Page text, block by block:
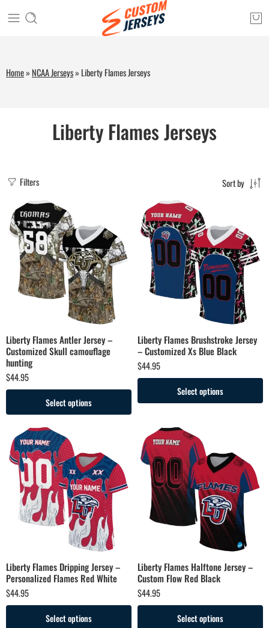
Home» NCAA Jerseys» Liberty Flames Jerseys
Liberty Flames Jerseys
Filters Sort by
Liberty Flames Antler Jersey –
Customized Skull camouflage
hunting
$44.95
Select options
Liberty Flames Brushstroke Jersey
– Customized Xs Blue Black
$44.95
Select options
Liberty Flames Dripping Jersey –
Personalized Flames Red White
$44.95
Select options
Liberty Flames Halftone Jersey –
Custom Flow Red Black
$44.95
Select options